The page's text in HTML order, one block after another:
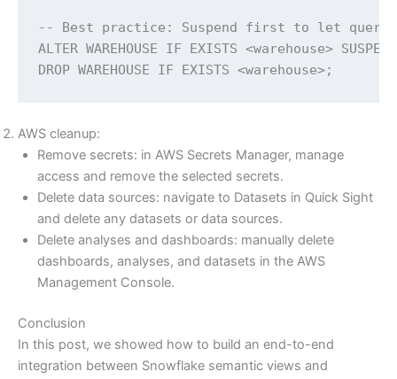
-- Best practice: Suspend first to let
ALTER WAREHOUSE IF EXISTS <warehouse>
DROP WAREHOUSE IF EXISTS <warehouse>;
AWS cleanup:
Remove secrets: in AWS Secrets Manager, manage
access and remove the selected secrets.
Delete data sources: navigate to Datasets in Quick Sight
and delete any datasets or data sources.
Delete analyses and dashboards: manually delete
dashboards, analyses, and datasets in the AWS
Management Console.
Conclusion
In this post, we showed how to build an end-to-end
integration between Snowflake semantic views and